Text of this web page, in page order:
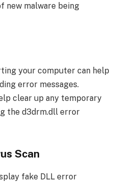
new malware being
your computer can help
error messages.
clear up any temporary
the d3drm.dll error
Scan
fake DLL error